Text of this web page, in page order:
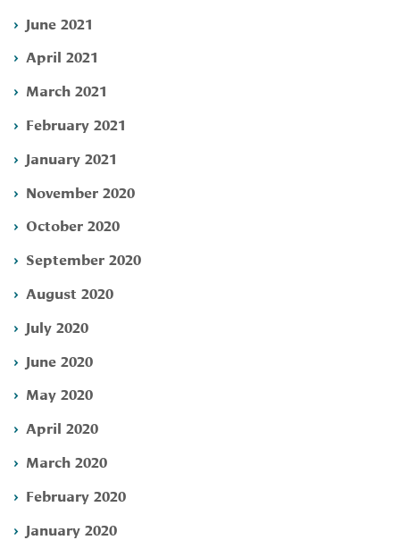
June 2021
April 2021
March 2021
February 2021
January 2021
November 2020
October 2020
September 2020
August 2020
July 2020
June 2020
May 2020
April 2020
March 2020
February 2020
January 2020